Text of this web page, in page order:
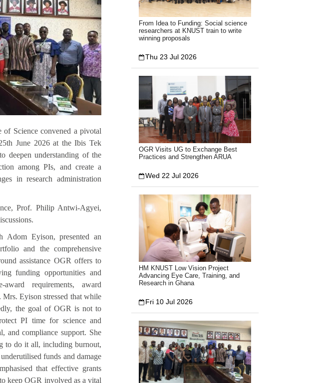
of Scienceconvened a pivotal
June 2026 at the Ibis Tek
deepen understanding of the
among PIs, and create a
in research administration
Prof. Philip Antwi-Agyei,
Adom Eyison, presented an
and the comprehensive
assistance OGR offers to
funding opportunities and
requirements, award
Eyison stressed that while
the goal of OGR is not to
PI time for science and
and compliance support. She
to do it all, including burnout,
funds and damage
that effective grants
keep OGR involved as a vital
From Idea to Funding: Social science
researchers at KNUST train to write
winning proposals
Thu 23 Jul 2026
OGR Visits UG to Exchange Best
Practices and Strengthen ARUA
Wed 22 Jul 2026
HM KNUST Low Vision Project
Advancing Eye Care, Training, and
Research in Ghana
Fri 10 Jul 2026